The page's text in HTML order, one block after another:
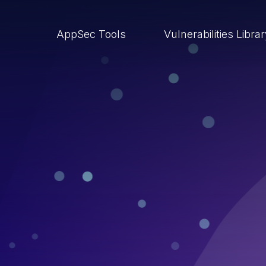
AppSec Tools Vulnerabilities